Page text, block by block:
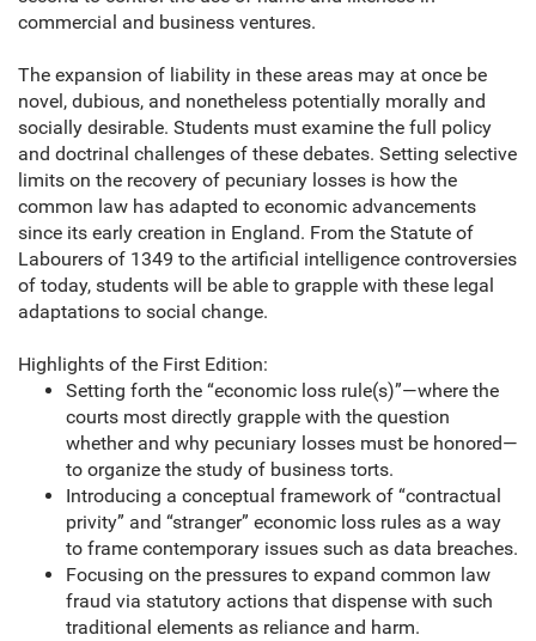
commercial and business ventures.
The expansion of liability in these areas may at once be
novel, dubious, and nonetheless potentially morally and
socially desirable. Students must examine the full policy
and doctrinal challenges of these debates. Setting selective
limits on the recovery of pecuniary losses is how the
common law has adapted to economic advancements
since its early creation in England. From the Statute of
Labourers of 1349 to the artificial intelligence controversies
of today, students will be able to grapple with these legal
adaptations to social change.
Highlights of the First Edition:
Setting forth the “economic loss rule(s)”—where the
courts most directly grapple with the question
whether and why pecuniary losses must be honored—
to organize the study of business torts.
Introducing a conceptual framework of “contractual
privity” and “stranger” economic loss rules as a way
to frame contemporary issues such as data breaches.
Focusing on the pressures to expand common law
fraud via statutory actions that dispense with such
traditional elements as reliance and harm.